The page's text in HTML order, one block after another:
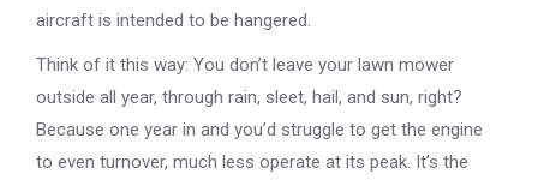
aircraft is intended to be hangered.
Think of it this way: You don’t leave your lawn mower
outside all year, through rain, sleet, hail, and sun, right?
Because one year in and you’d struggle to get the engine
to even turnover, much less operate at its peak. It’s the